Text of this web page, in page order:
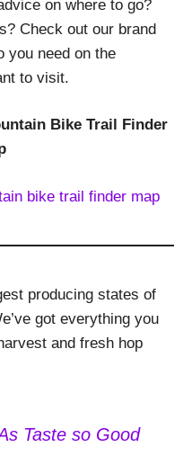
on where to go?
Check out our brand
you need on the
to visit.
Bike Trail Finder
producing states of
got everything you
and fresh hop
Taste so Good